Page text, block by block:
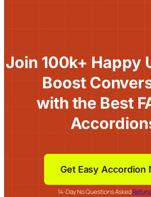
Join 100k+ Happy
Boost
with the Best
Get Easy Accordion
14-Day No Questions Asked